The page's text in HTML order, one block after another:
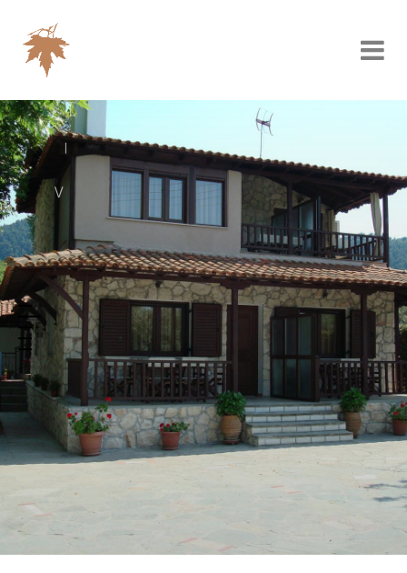
VILL A PLATANORAMA
Vourvourou, your
next destination